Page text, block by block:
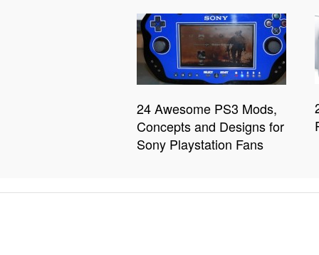
24 Awesome PS3 Mods,
Concepts and Designs for
Sony Playstation Fans